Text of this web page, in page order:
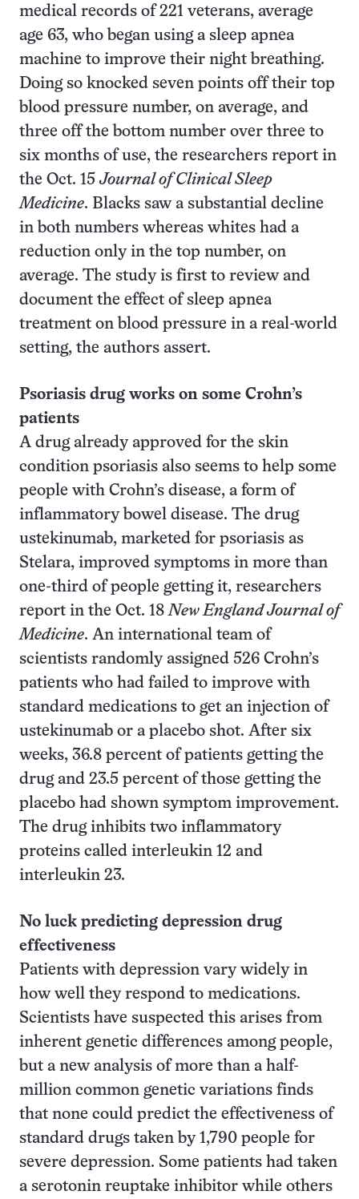
medical records of 221 veterans, average
age 63, who began using a sleep apnea
machine to improve their night breathing.
Doing so knocked seven points off their top
blood pressure number, on average, and
three off the bottom number over three to
six months of use, the researchers report in
the Oct. 15Journal of Clinical Sleep
Medicine. Blacks saw a substantial decline
in both numbers whereas whites had a
reduction only in the top number, on
average. The study is first to review and
document the effect of sleep apnea
treatment on blood pressure in a real-world
setting, the authors assert.
Psoriasis drug works on some Crohn’s
patients
A drug already approved for the skin
condition psoriasis also seems to help some
people with Crohn’s disease, a form of
inflammatory bowel disease. The drug
ustekinumab, marketed for psoriasis as
Stelara, improved symptoms in more than
one-third of people getting it, researchers
report in the Oct. 18New England Journal of
Medicine. An international team of
scientists randomly assigned 526 Crohn’s
patients who had failed to improve with
standard medications to get an injection of
ustekinumab or a placebo shot. After six
weeks, 36.8 percent of patients getting the
drug and 23.5 percent of those getting the
placebo had shown symptom improvement.
The drug inhibits two inflammatory
proteins called interleukin 12 and
interleukin 23.
No luck predicting depression drug
effectiveness
Patients with depression vary widely in
how well they respond to medications.
Scientists have suspected this arises from
inherent genetic differences among people,
but a new analysis of more than a half-
million common genetic variations finds
that none could predict the effectiveness of
standard drugs taken by 1,790 people for
severe depression. Some patients had taken
a serotonin reuptake inhibitor while others